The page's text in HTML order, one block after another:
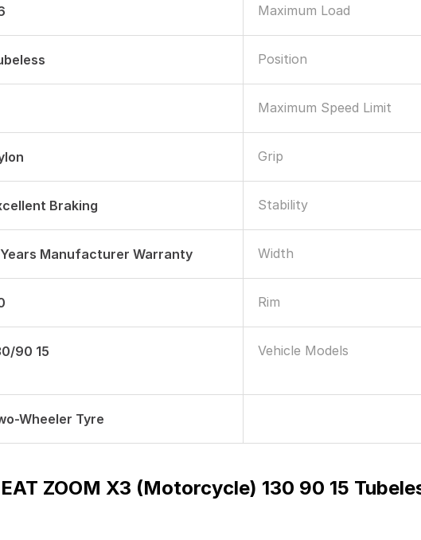
Maximum Load
Position
Maximum Speed Limit
Grip
Braking Stability
Manufacturer Warranty Width
Rim
90 15 Vehicle Models
Wheeler Tyre
ZOOM X3 (Motorcycle) 130 90 15